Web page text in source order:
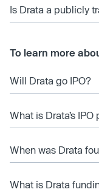
Is Drata a publicly
To learn more
Will Drata go IPO?
What is Drata’s IPO
When was Drata
What is Drata